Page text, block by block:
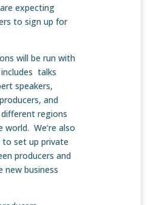
expecting
to sign up for
will be run with
talks
speakers,
and
regions
We’re also
set up private
producers and
new business